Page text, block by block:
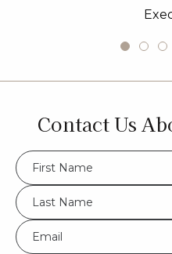
Contact Us
FName
*
LName
*
Eml
*